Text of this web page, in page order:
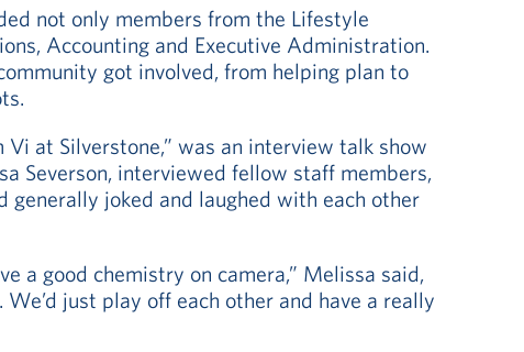
not only members from the Lifestyle
Accounting and Executive Administration.
got involved, from helping plan to
at Silverstone,” was an interview talk show
Severson, interviewed fellow staff members,
generally joked and laughed with each other
a good chemistry on camera,” Melissa said,
just play off each other and have a really